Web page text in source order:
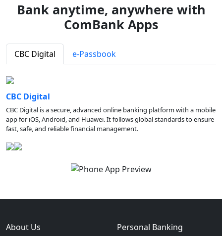
Bank anytime, anywhere with
ComBank Apps
CBC Digital e-Passbook
CBC Digital
CBC Digital is a secure, advanced online banking platform with a mobile
app for iOS, Android, and Huawei. It follows global standards to ensure
fast, safe, and reliable financial management.
About Us Personal Banking